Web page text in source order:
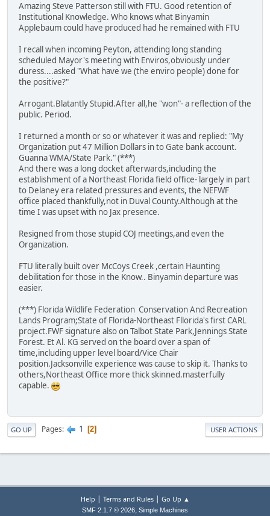
Amazing Steve Patterson still with FTU. Good retention of
Institutional Knowledge. Who knows what Binyamin
Applebaum could have produced had he remained with FTU
I recall when incoming Peyton, attending long standing
scheduled Mayor's meeting with Enviros,obviously under
duress....asked "What have we (the enviro people) done for
the positive?"
Arrogant.Blatantly Stupid.After all,he "won"- a reflection of the
public. Period.
I returned a month or so or whatever it was and replied: "My
Organization put 47 Million Dollars in to Gate bank account.
Guanna WMA/State Park." (***)
And there was a long docket afterwards,including the
establishment of a Northeast Florida field office- largely in part
to Delaney era related pressures and events, the NEFWF
office placed thankfully,not in Duval County.Although at the
time I was upset with no Jax presence.
Resigned from those stupid COJ meetings,and even the
Organization.
FTU literally built over McCoys Creek ,certain Haunting
debilitation for those in the Know.. Binyamin departure was
easier.
(***) Florida Wildlife Federation Conservation And Recreation
Lands Program;State of Florida-Northeast Fllorida's first CARL
project.FWF signature also on Talbot State Park,Jennings State
Forest. Et Al. KG served on the board over a span of
time,including upper level board/Vice Chair
position.Jacksonville experience was cause to skip it. Thanks to
others,Northeast Office more thick skinned.masterfully
capable.
GO UP Pages 1 2 USER ACTIONS
Help | Terms and Rules| Go Up ▲
SMF 2.1.7 © 2026, Simple Machines